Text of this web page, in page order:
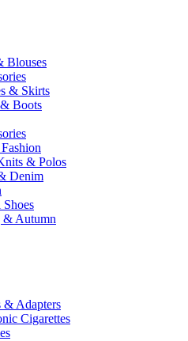
Blouses
& Skirts
Boots
& Polos
Denim
Shoes
& Autumn
& Adapters
Cigarettes